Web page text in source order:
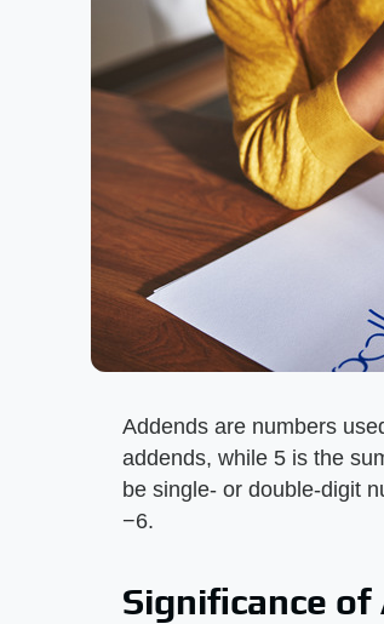
Addends are numbers
addends, while 5 is the
be single- or double-digit
−6.
Significance of